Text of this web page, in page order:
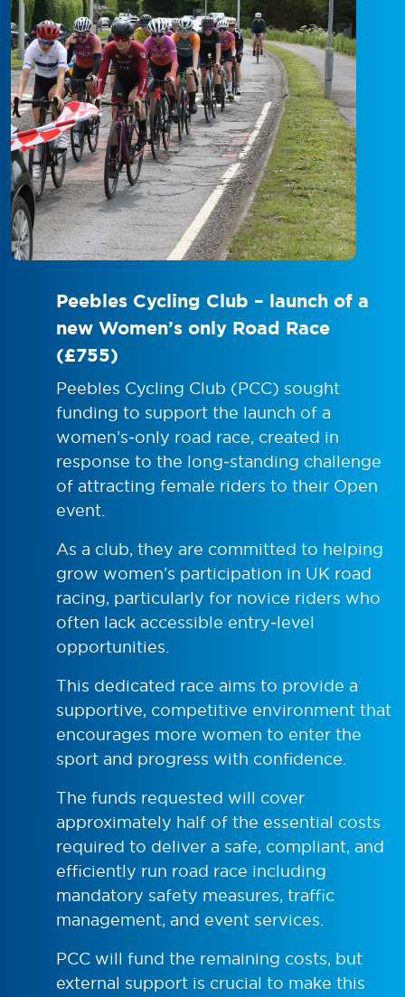
Peebles Cycling Club – launch of a
new Women’s only Road Race
(£755)
Peebles Cycling Club (PCC) sought
funding to support the launch of a
women’s‑only road race, created in
response to the long‑standing challenge
of attracting female riders to their Open
event.
As a club, they are committed to helping
grow women’s participation in UK road
racing, particularly for novice riders who
often lack accessible entry‑level
opportunities.
This dedicated race aims to provide a
supportive, competitive environment that
encourages more women to enter the
sport and progress with confidence.
The funds requested will cover
approximately half of the essential costs
required to deliver a safe, compliant, and
efficiently run road race including
mandatory safety measures, traffic
management, and event services.
PCC will fund the remaining costs, but
external support is crucial to make this